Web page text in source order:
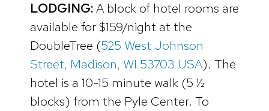
LODGING:A block of hotel rooms are
available for $159/night at the
DoubleTree (525 West Johnson
Street, Madison, WI 53703 USA). The
hotel is a 10-15 minute walk (5 ½
blocks) from the Pyle Center. To